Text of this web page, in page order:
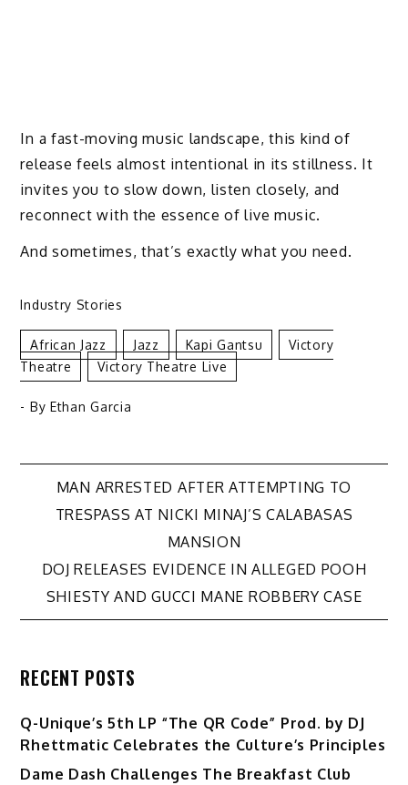
In a fast-moving music landscape, this kind of
release feels almost intentional in its stillness. It
invites you to slow down, listen closely, and
reconnect with the essence of live music.
And sometimes, that’s exactly what you need.
Industry Stories
African Jazz Jazz Kapi Gantsu
Victory
Theatre
Victory Theatre Live
- By Ethan Garcia
Post
navigation
MAN ARRESTED AFTER ATTEMPTING TO
TRESPASS AT NICKI MINAJ’S CALABASAS
MANSION
DOJ RELEASES EVIDENCE IN ALLEGED POOH
SHIESTY AND GUCCI MANE ROBBERY CASE
RECENT POSTS
Q-Unique’s 5th LP “The QR Code” Prod. by DJ
Rhettmatic Celebrates the Culture’s Principles
Dame Dash Challenges The Breakfast Club